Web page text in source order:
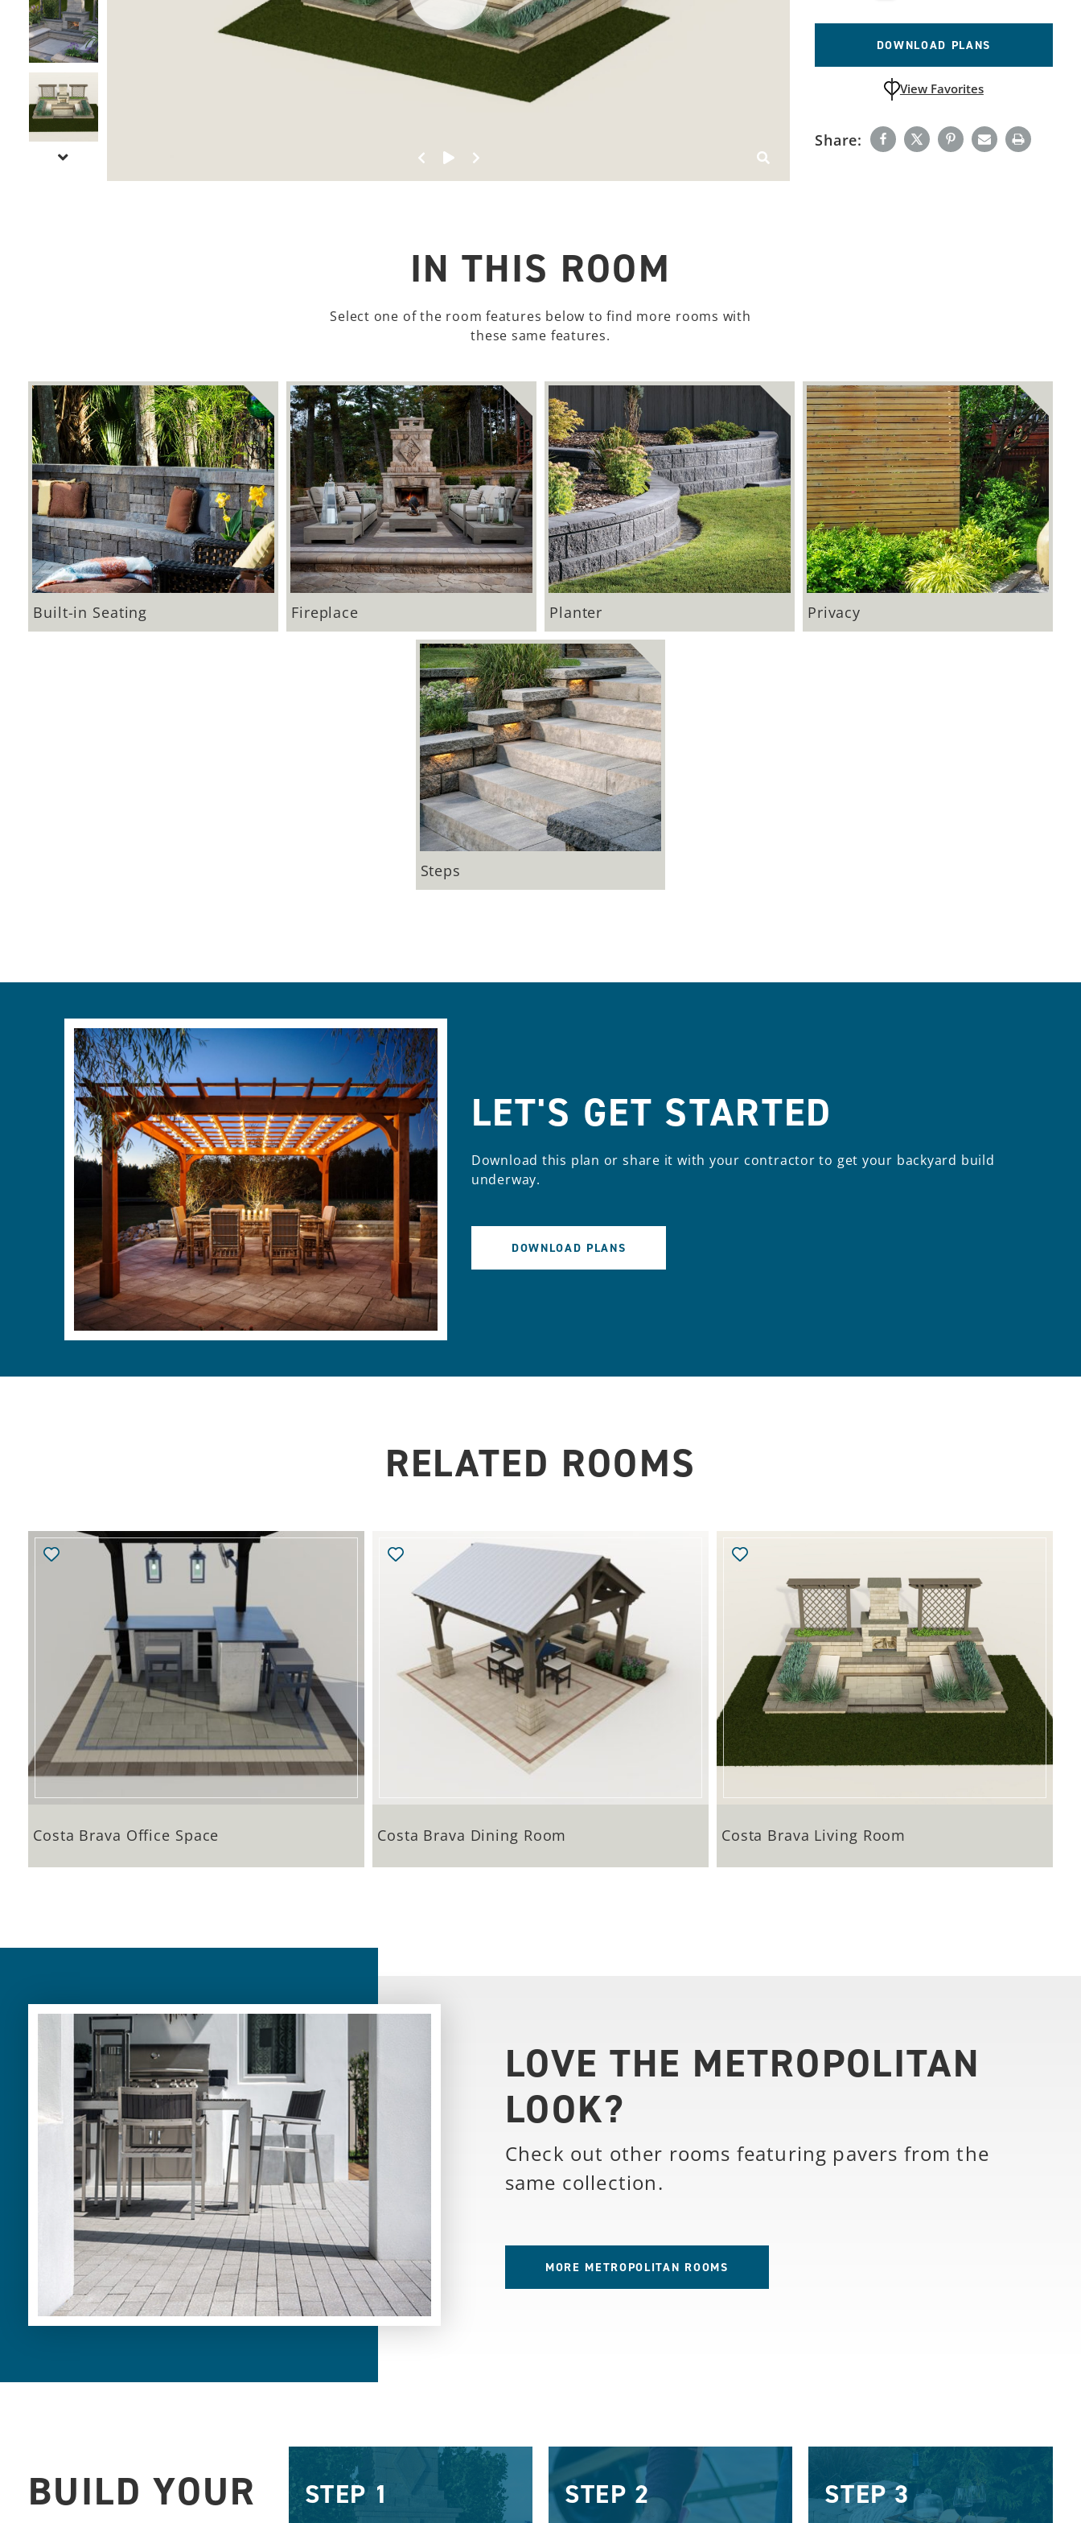
DOWNLOAD PLANS
unfavoritedAdd to Favorites
View Favorites
Share:
NEXT SLIDE
IN THIS ROOM
Select one of the room features below to find more rooms with
these same features.
Built-in Seating Fireplace Planter Privacy
Steps
LET'S GET STARTED
Download this plan or share it with your contractor to get your backyard build
underway.
DOWNLOAD PLANS
RELATED ROOMS
Costa Brava Office Space Costa Brava Dining Room Costa Brava Living Room
LOVE THE METROPOLITAN
LOOK?
Check out other rooms featuring pavers from the
same collection.
MORE METROPOLITAN ROOMS
BUILD YOUR
STEP 1 STEP 2 STEP 3